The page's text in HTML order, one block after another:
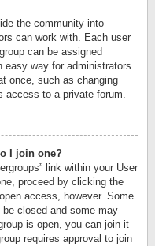
the community into
can work with. Each user
can be assigned
easy way for administrators
once, such as changing
access to a private forum.
I join one?
link within your User
proceed by clicking the
access, however. Some
closed and some may
is open, you can join it
requires approval to join